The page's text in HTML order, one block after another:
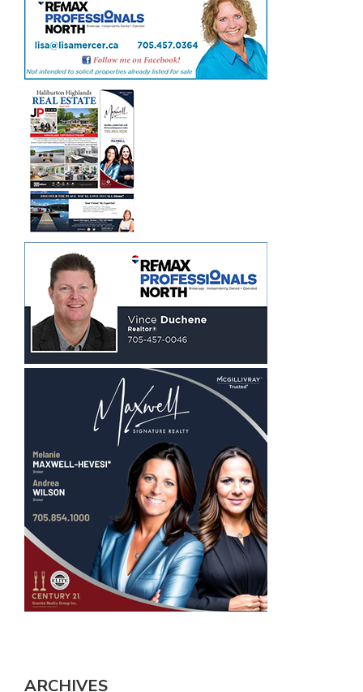
ARCHIVES